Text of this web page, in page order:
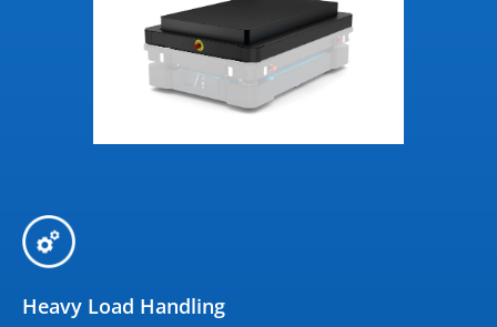
Heavy Load Handling